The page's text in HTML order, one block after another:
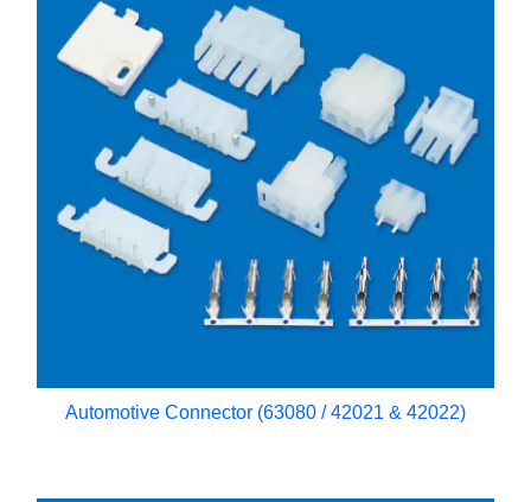
Automotive Connector (63080 / 42021 & 42022)